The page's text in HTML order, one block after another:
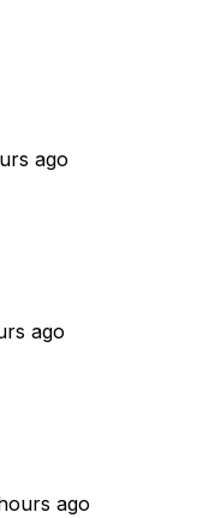
ago
ago
ago